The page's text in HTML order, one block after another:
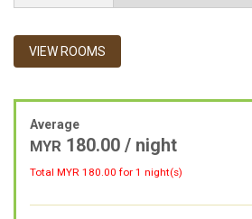
VIEW ROOMS
Average
MYR 180.00 / night
Total MYR 180.00 for 1 night(s)